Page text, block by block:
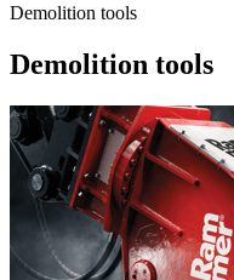
Demolition tools
Demolition tools